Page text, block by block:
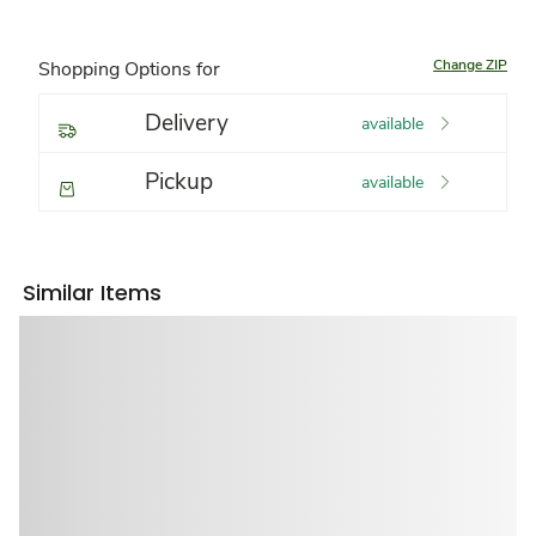
Shopping Options for Change ZIP
Delivery available
Pickup available
Similar Items